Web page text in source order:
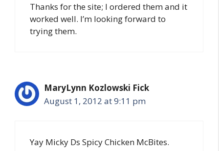
Thanks for the site; I ordered them and it
worked well. I’m looking forward to
trying them.
MaryLynn Kozlowski Fick
August 1, 2012 at 9:11 pm
Yay Micky Ds Spicy Chicken McBites.